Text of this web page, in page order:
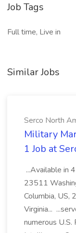
Job Tags
Full time, Live in
Similar Jobs
Serco North
Military
1 Job at
...Available in
23511
Columbia, US,
Virginia...
numerous U.S.